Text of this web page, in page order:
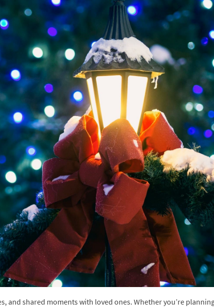
Prom Limo Kenosha
Prom Limo Pleasant Prairie
Prom Limo Antioch
Prom Limo Spring Grove
Luxury Prom Limo Service in Woodstock
Prom Limo Crystal Lake
Prom Limo Grayslake
Prom Limo Waukegan
Prom Limo Gurnee
Prom Limo Huntley
Limobus in Rockford
Limo Service
Hard Rock Casino Limousine Service
Dinner Limo Service
City Transportation Services
Limo For Fundraiser Events
Roadshow Limo Service
To/From McCormick Place
Limo
Limo
New
Lawrence
Machesney Park
Marengo
Winnebago
and shared moments with loved ones. Whether you’re